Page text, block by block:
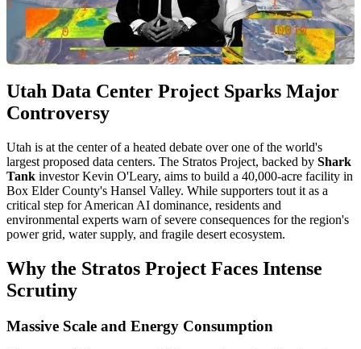
Utah Data Center Project Sparks Major
Controversy
Utah is at the center of a heated debate over one of the world's
largest proposed data centers. The Stratos Project, backed by Shark
Tank investor Kevin O'Leary, aims to build a 40,000-acre facility in
Box Elder County's Hansel Valley. While supporters tout it as a
critical step for American AI dominance, residents and
environmental experts warn of severe consequences for the region's
power grid, water supply, and fragile desert ecosystem.
Why the Stratos Project Faces Intense
Scrutiny
Massive Scale and Energy Consumption